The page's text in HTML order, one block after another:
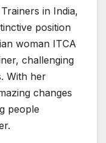
in India,
position
woman ITCA
challenging
With her
changes
people